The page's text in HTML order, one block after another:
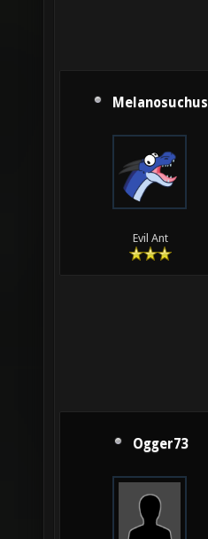
Melanosuchus
Evil Ant
Ogger73